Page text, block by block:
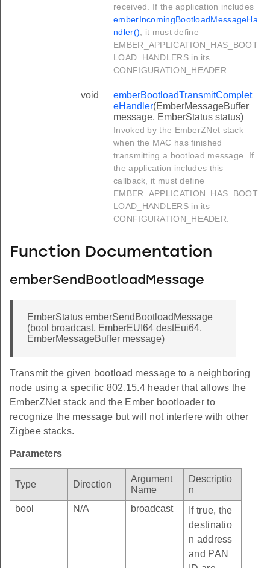
received. If the application includes
emberIncomingBootloadMessageHa
ndler(), it must define
EMBER_APPLICATION_HAS_BOOT
LOAD_HANDLERS in its
CONFIGURATION_HEADER.
void
emberBootloadTransmitComplet
eHandler(EmberMessageBuffer
message, EmberStatus status)
Invoked by the EmberZNet stack
when the MAC has finished
transmitting a bootload message. If
the application includes this
callback, it must define
EMBER_APPLICATION_HAS_BOOT
LOAD_HANDLERS in its
CONFIGURATION_HEADER.
Function Documentation
emberSendBootloadMessage
EmberStatus emberSendBootloadMessage
(bool broadcast, EmberEUI64 destEui64,
EmberMessageBuffer message)
Transmit the given bootload message to a neighboring
node using a specific 802.15.4 header that allows the
EmberZNet stack and the Ember bootloader to
recognize the message but will not interfere with other
Zigbee stacks.
Parameters
Type Direction
Argument
Name
Descriptio
n
bool
N/A broadcast
If true, the
destinatio
n address
and PAN